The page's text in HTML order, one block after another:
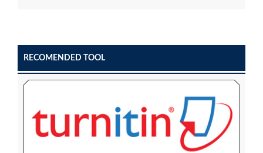
RECOMENDED TOOL